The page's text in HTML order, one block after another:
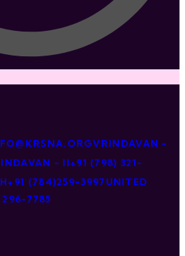
VRINDAVAN -
- II+91 (798) 321-
+91 (784)259-3997 UNITED
296-7785